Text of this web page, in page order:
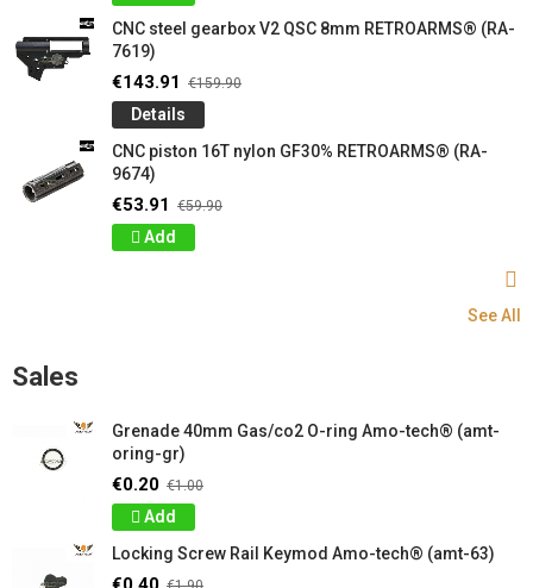
CNC steel gearbox V2 QSC 8mm RETROARMS® (RA-
7619)
€143.91 €159.90
Details
CNC piston 16T nylon GF30% RETROARMS® (RA-
9674)
€53.91 €59.90
Add
See All
Sales
Grenade 40mm Gas/co2 O-ring Amo-tech® (amt-
oring-gr)
€0.20 €1.00
Add
Locking Screw Rail Keymod Amo-tech® (amt-63)